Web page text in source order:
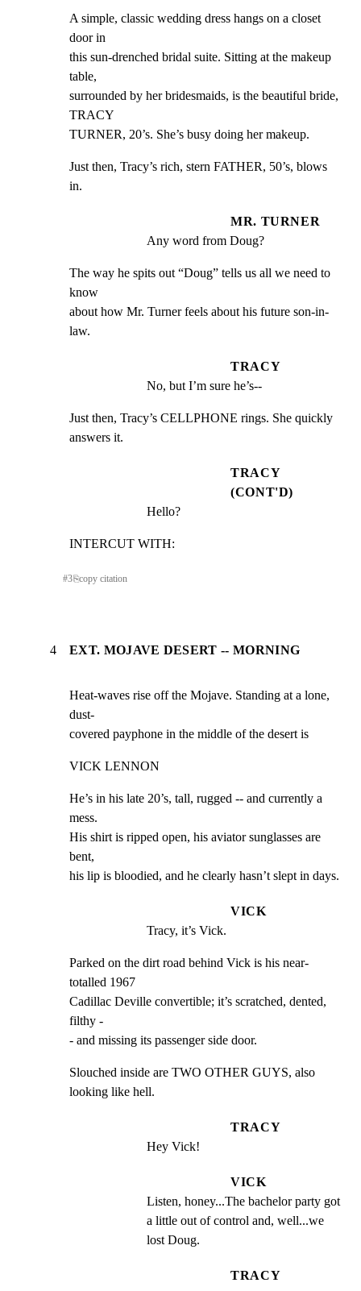
A simple, classic wedding dress hangs on a closet
door in
this sun-drenched bridal suite. Sitting at the makeup
table,
surrounded by her bridesmaids, is the beautiful bride,
TRACY
TURNER, 20’s. She’s busy doing her makeup.
Just then, Tracy’s rich, stern FATHER, 50’s, blows
in.
MR. TURNER
Any word from Doug?
The way he spits out “Doug” tells us all we need to
know
about how Mr. Turner feels about his future son-in-
law.
TRACY
No, but I’m sure he’s--
Just then, Tracy’s CELLPHONE rings. She quickly
answers it.
TRACY
(CONT'D)
Hello?
INTERCUT WITH:
#3⎘copy citation
4 EXT. MOJAVE DESERT -- MORNING
Heat-waves rise off the Mojave. Standing at a lone,
dust-
covered payphone in the middle of the desert is
VICK LENNON
He’s in his late 20’s, tall, rugged -- and currently a
mess.
His shirt is ripped open, his aviator sunglasses are
bent,
his lip is bloodied, and he clearly hasn’t slept in days.
VICK
Tracy, it’s Vick.
Parked on the dirt road behind Vick is his near-
totalled 1967
Cadillac Deville convertible; it’s scratched, dented,
filthy -
- and missing its passenger side door.
Slouched inside are TWO OTHER GUYS, also
looking like hell.
TRACY
Hey Vick!
VICK
Listen, honey...The bachelor party got
a little out of control and, well...we
lost Doug.
TRACY